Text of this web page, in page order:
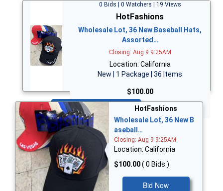
0 Bids | 0 Watchers | 19 Views
HotFashions
Wholesale Lot, 36 New Baseball Hats,
Assorted…
Closing: Aug 9 9:25AM
Location: California
New | 1 Package | 36 Items
$100.00
Bid Now
HotFashions
Wholesale Lot, 36 New B
aseball…
Closing: Aug 9 9:25AM
Location: California
$100.00( 0 Bids )
Bid Now